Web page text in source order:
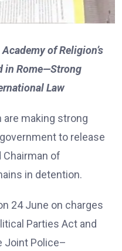
of Religion’s
in Rome—Strong
Law
are making strong
to release
Chairman of
in detention.
24 June on charges
Parties Act and
Joint Police–